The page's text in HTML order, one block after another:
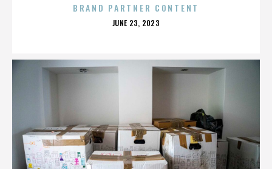
BRAND PARTNER CONTENT
POSTED
JUNE 23, 2023